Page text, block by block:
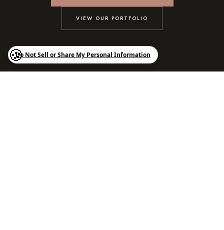
VIEW OUR PORTFOLIO